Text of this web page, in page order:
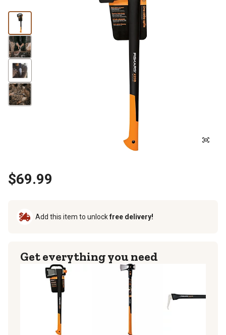
$69.99
Add this item to unlockfree delivery!
Get everything you need